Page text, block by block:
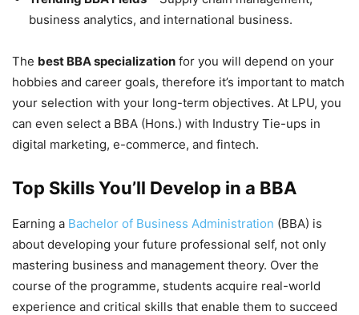
business analytics, and international business.
The best BBA specialization for you will depend on your
hobbies and career goals, therefore it’s important to match
your selection with your long-term objectives. At LPU, you
can even select a BBA (Hons.) with Industry Tie-ups in
digital marketing, e-commerce, and fintech.
Top Skills You’ll Develop in a BBA
Earning a Bachelor of Business Administration (BBA) is
about developing your future professional self, not only
mastering business and management theory. Over the
course of the programme, students acquire real-world
experience and critical skills that enable them to succeed